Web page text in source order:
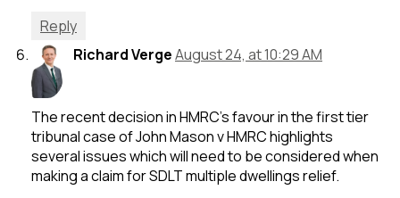
Reply
Richard VergeAugust 24, at 10:29 AM
The recent decision in HMRC’s favour in the first tier
tribunal case of John Mason v HMRC highlights
several issues which will need to be considered when
making a claim for SDLT multiple dwellings relief.